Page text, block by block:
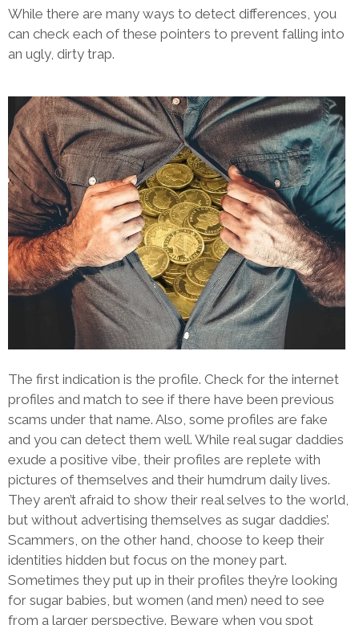
While there are many ways to detect differences, you
can check each of these pointers to prevent falling into
an ugly, dirty trap.
The first indication is the profile. Check for the internet
profiles and match to see if there have been previous
scams under that name. Also, some profiles are fake
and you can detect them well. While real sugar daddies
exude a positive vibe, their profiles are replete with
pictures of themselves and their humdrum daily lives.
They aren’t afraid to show their real selves to the world,
but without advertising themselves as sugar daddies’.
Scammers, on the other hand, choose to keep their
identities hidden but focus on the money part.
Sometimes they put up in their profiles they’re looking
for sugar babies, but women (and men) need to see
from a larger perspective. Beware when you spot